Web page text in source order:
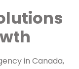
in Canada,